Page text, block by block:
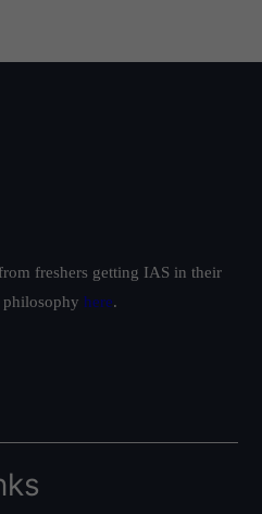
freshers getting IAS in their
philosophy here.